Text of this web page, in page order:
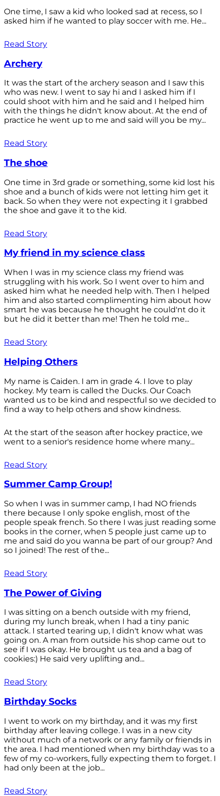
One time, I saw a kid who looked sad at recess, so I
asked him if he wanted to play soccer with me. He...
Read Story
Archery
It was the start of the archery season and I saw this
who was new. I went to say hi and I asked him if I
could shoot with him and he said and I helped him
with the things he didn't know about. At the end of
practice he went up to me and said will you be my...
Read Story
The shoe
One time in 3rd grade or something, some kid lost his
shoe and a bunch of kids were not letting him get it
back. So when they were not expecting it I grabbed
the shoe and gave it to the kid.
Read Story
My friend in my science class
When I was in my science class my friend was
struggling with his work. So I went over to him and
asked him what he needed help with. Then I helped
him and also started complimenting him about how
smart he was because he thought he could'nt do it
but he did it better than me! Then he told me...
Read Story
Helping Others
My name is Caiden. I am in grade 4. I love to play
hockey. My team is called the Ducks. Our Coach
wanted us to be kind and respectful so we decided to
find a way to help others and show kindness.
At the start of the season after hockey practice, we
went to a senior's residence home where many...
Read Story
Summer Camp Group!
So when I was in summer camp, I had NO friends
there because I only spoke english, most of the
people speak french. So there I was just reading some
books in the corner, when 5 people just came up to
me and said do you wanna be part of our group? And
so I joined! The rest of the...
Read Story
The Power of Giving
I was sitting on a bench outside with my friend,
during my lunch break, when I had a tiny panic
attack. I started tearing up, I didn't know what was
going on. A man from outside his shop came out to
see if I was okay. He brought us tea and a bag of
cookies:) He said very uplifting and...
Read Story
Birthday Socks
I went to work on my birthday, and it was my first
birthday after leaving college. I was in a new city
without much of a network or any family or friends in
the area. I had mentioned when my birthday was to a
few of my co-workers, fully expecting them to forget. I
had only been at the job...
Read Story